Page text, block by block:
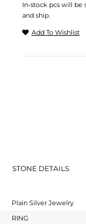
In-stock pcs will be
and ship.
Add To Wishlist
STONE DETAILS
Plain Silver Jewelry
RING